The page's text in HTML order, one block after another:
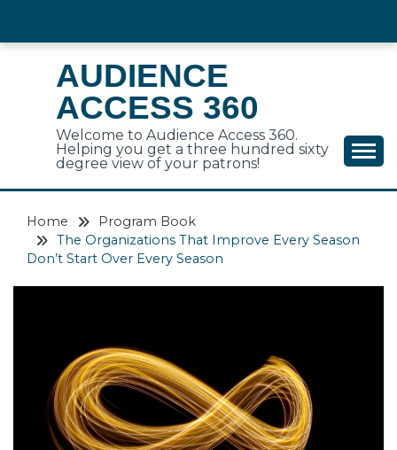
content
AUDIENCE
ACCESS 360
Welcome to Audience Access 360.
Helping you get a three hundred sixty
degree view of your patrons!
Home
Program Book
The Organizations That Improve Every Season
Don’t Start Over Every Season